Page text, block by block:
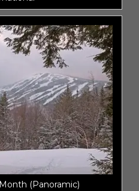
(Panoramic)